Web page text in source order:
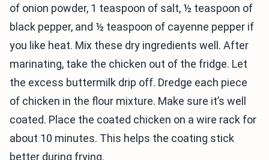
of onion powder, 1 teaspoon of salt, ½ teaspoon of
black pepper, and ½ teaspoon of cayenne pepper if
you like heat. Mix these dry ingredients well. After
marinating, take the chicken out of the fridge. Let
the excess buttermilk drip off. Dredge each piece
of chicken in the flour mixture. Make sure it’s well
coated. Place the coated chicken on a wire rack for
about 10 minutes. This helps the coating stick
better during frying.